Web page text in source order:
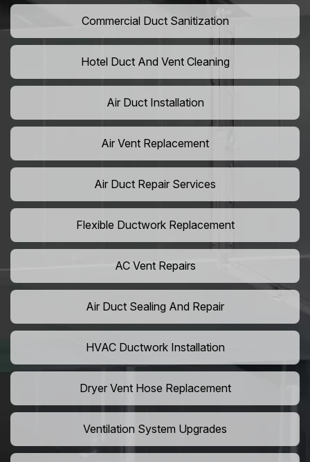
Commercial Duct Sanitization
Hotel Duct And Vent Cleaning
Air Duct Installation
Air Vent Replacement
Air Duct Repair Services
Flexible Ductwork Replacement
AC Vent Repairs
Air Duct Sealing And Repair
HVAC Ductwork Installation
Dryer Vent Hose Replacement
Ventilation System Upgrades